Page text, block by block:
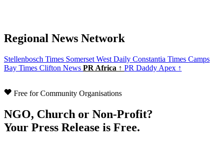
Regional News Network
Stellenbosch Times Somerset West Daily Constantia Times Camps
Bay Times Clifton News PR Africa ↑ PR Daddy Apex ↑
Free for Community Organisations
NGO, Church or Non-Profit?
Your Press Release is Free.